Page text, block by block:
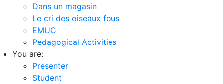
Dans un magasin
Le cri des oiseaux fous
EMUC
Pedagogical Activities
You are:
Presenter
Student